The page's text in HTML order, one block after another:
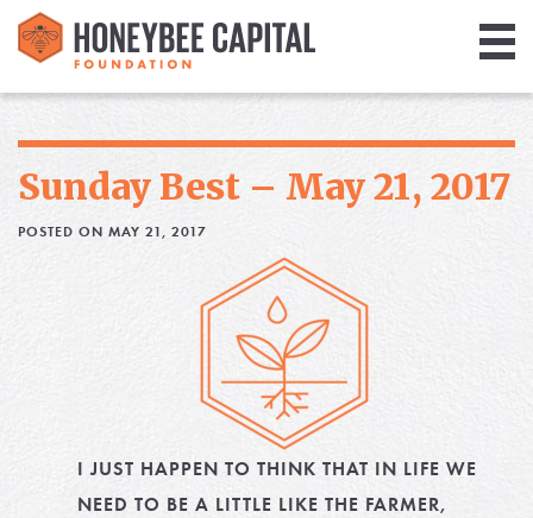
Media
Sunday Best – May 21, 2017
POSTED ON MAY 21, 2017
I JUST HAPPEN TO THINK THAT IN LIFE WE
NEED TO BE A LITTLE LIKE THE FARMER,